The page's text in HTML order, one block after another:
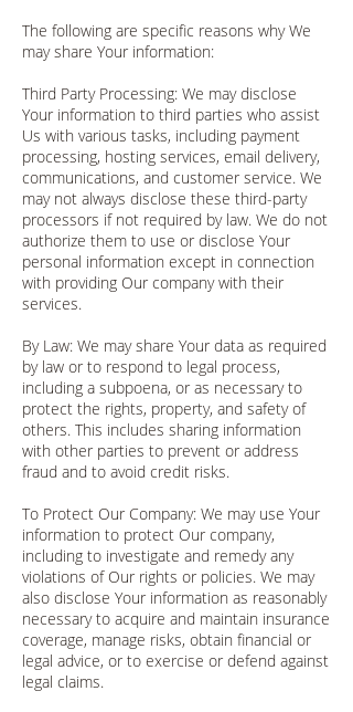
The following are specific reasons why We
may share Your information:
Third Party Processing: We may disclose
Your information to third parties who assist
Us with various tasks, including payment
processing, hosting services, email delivery,
communications, and customer service. We
may not always disclose these third-party
processors if not required by law. We do not
authorize them to use or disclose Your
personal information except in connection
with providing Our company with their
services.
By Law: We may share Your data as required
by law or to respond to legal process,
including a subpoena, or as necessary to
protect the rights, property, and safety of
others. This includes sharing information
with other parties to prevent or address
fraud and to avoid credit risks.
To Protect Our Company: We may use Your
information to protect Our company,
including to investigate and remedy any
violations of Our rights or policies. We may
also disclose Your information as reasonably
necessary to acquire and maintain insurance
coverage, manage risks, obtain financial or
legal advice, or to exercise or defend against
legal claims.